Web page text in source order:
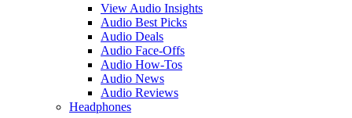
View Audio Insights
Audio Best Picks
Audio Deals
Audio Face-Offs
Audio How-Tos
Audio News
Audio Reviews
Headphones